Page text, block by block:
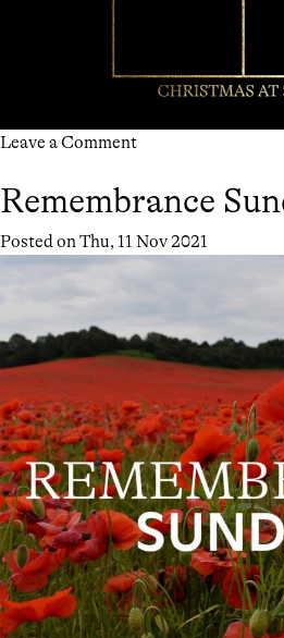
Leave a Commenton
AT
Remembrance
Posted onThu, 11 Nov 2021